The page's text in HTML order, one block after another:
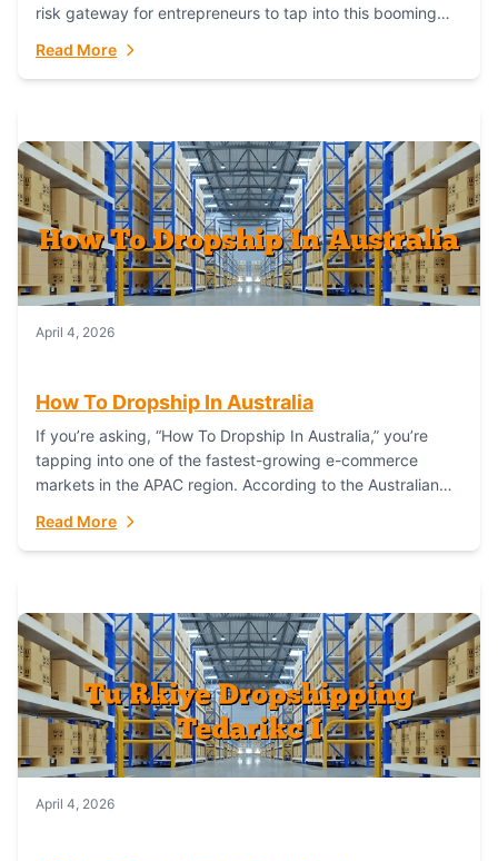
risk gateway for entrepreneurs to tap into this booming
Read More
April 4, 2026
How To Dropship In Australia
If you’re asking, “How To Dropship In Australia,” you’re
tapping into one of the fastest-growing e-commerce
markets in the APAC region. According to the Australian
Read More
April 4, 2026